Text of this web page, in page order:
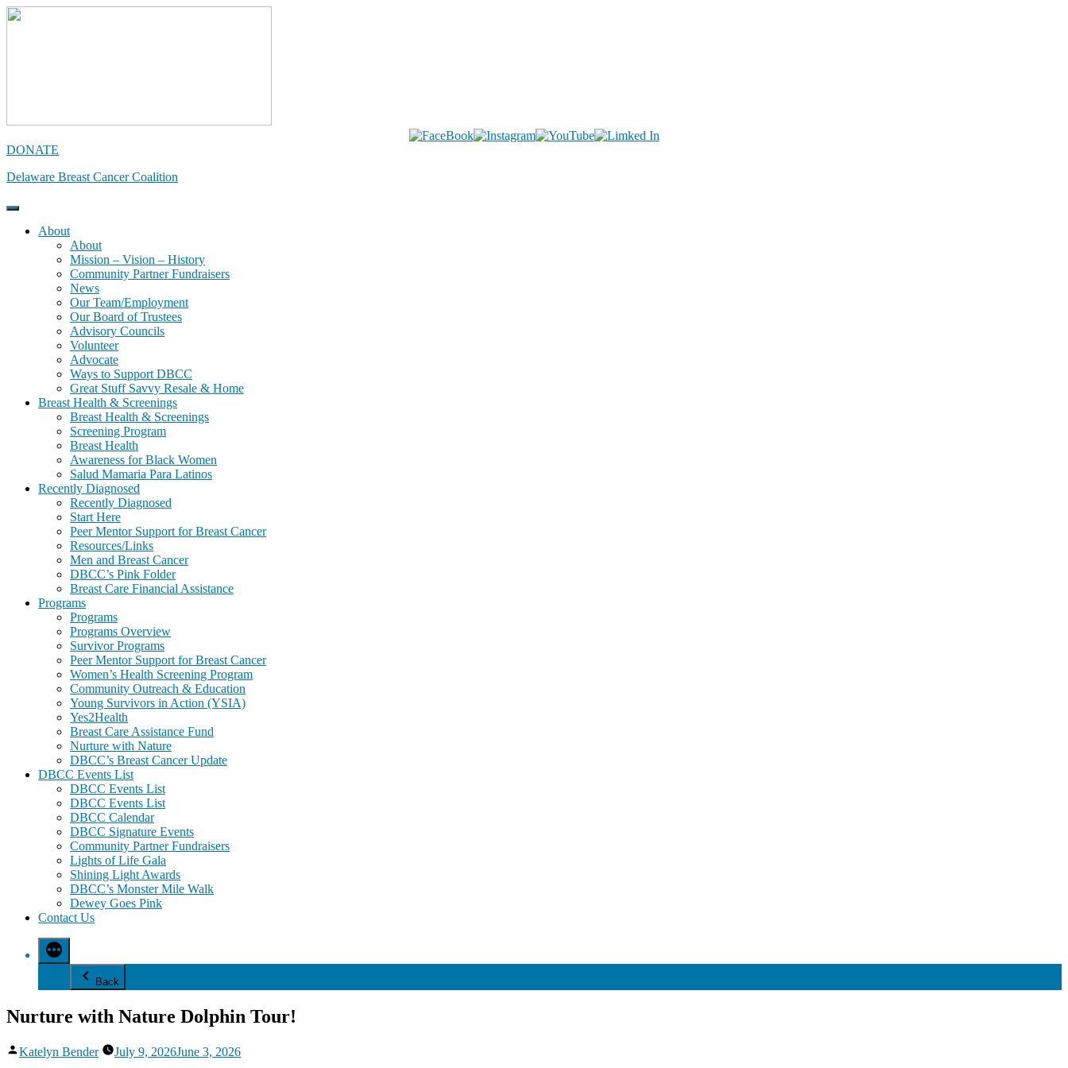
Skip
DONATE
Delaware Breast Cancer Coalition
About
About
Mission – Vision – History
Community Partner Fundraisers
News
Our Team/Employment
Our Board of Trustees
Advisory Councils
Volunteer
Advocate
Ways to Support DBCC
Great Stuff Savvy Resale & Home
Breast Health & Screenings
Breast Health & Screenings
Screening Program
Breast Health
Awareness for Black Women
Salud Mamaria Para Latinos
Recently Diagnosed
Recently Diagnosed
Start Here
Peer Mentor Support for Breast Cancer
Resources/Links
Men and Breast Cancer
DBCC’s Pink Folder
Breast Care Financial Assistance
Programs
Programs
Programs Overview
Survivor Programs
Peer Mentor Support for Breast Cancer
Women’s Health Screening Program
Community Outreach & Education
Young Survivors in Action (YSIA)
Yes2Health
Breast Care Assistance Fund
Nurture with Nature
DBCC’s Breast Cancer Update
DBCC Events List
DBCC Events List
DBCC Events List
DBCC Calendar
DBCC Signature Events
Community Partner Fundraisers
Lights of Life Gala
Shining Light Awards
DBCC’s Monster Mile Walk
Dewey Goes Pink
Contact Us
Back
Nurture with Nature Dolphin Tour!
Posted
Katelyn Bender July 9, 2026June 3, 2026